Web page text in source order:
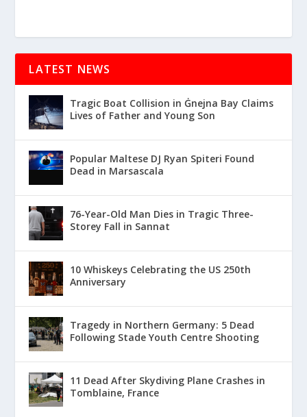
LATEST NEWS
Tragic Boat Collision in Ġnejna Bay Claims
Lives of Father and Young Son
Popular Maltese DJ Ryan Spiteri Found
Dead in Marsascala
76-Year-Old Man Dies in Tragic Three-
Storey Fall in Sannat
10 Whiskeys Celebrating the US 250th
Anniversary
Tragedy in Northern Germany: 5 Dead
Following Stade Youth Centre Shooting
11 Dead After Skydiving Plane Crashes in
Tomblaine, France